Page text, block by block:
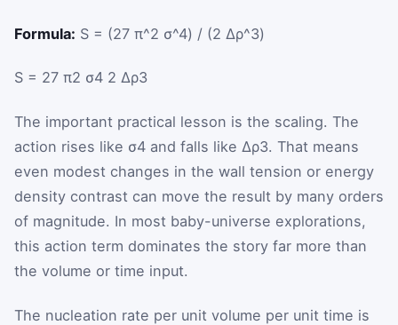
Formula: S = (27 π^2 σ^4) / (2 Δρ^3)
S = 27 π2 σ4 2 Δρ3
The important practical lesson is the scaling. The
action rises like σ4 and falls like Δρ3. That means
even modest changes in the wall tension or energy
density contrast can move the result by many orders
of magnitude. In most baby-universe explorations,
this action term dominates the story far more than
the volume or time input.
The nucleation rate per unit volume per unit time is